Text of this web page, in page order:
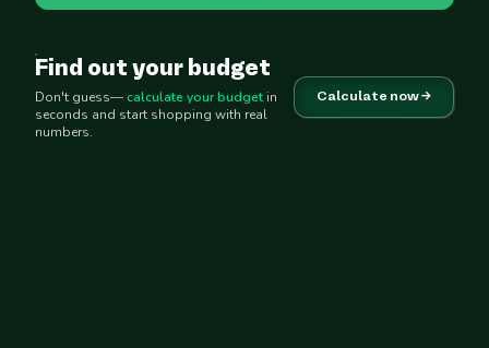
Find out your budget
Don't guess—calculate your budget in
seconds and start shopping with real
numbers.
Calculate now →